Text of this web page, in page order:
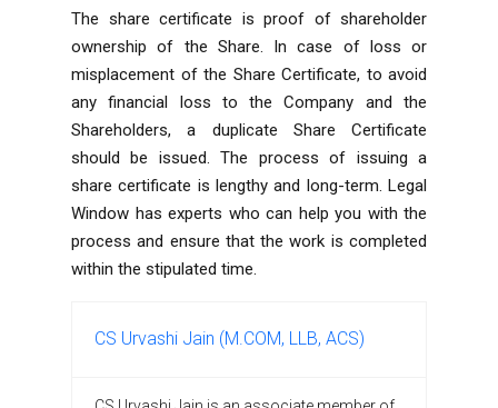
The share certificate is proof of shareholder
ownership of the Share. In case of loss or
misplacement of the Share Certificate, to avoid
any financial loss to the Company and the
Shareholders, a duplicate Share Certificate
should be issued. The process of issuing a
share certificate is lengthy and long-term. Legal
Window has experts who can help you with the
process and ensure that the work is completed
within the stipulated time.
CS Urvashi Jain (M.COM, LLB, ACS)